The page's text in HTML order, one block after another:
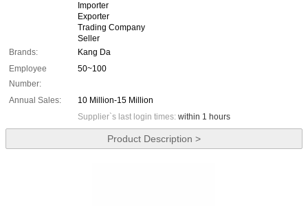
Importer
Exporter
Trading Company
Seller
Brands:
Kang Da
Employee
Number:
50~100
Annual Sales:
10 Million-15 Million
Supplier`s last login times: within 1 hours
Product Description >